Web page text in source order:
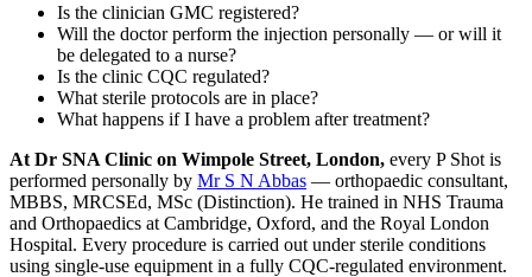
Is the clinician GMC registered?
Will the doctor perform the injection personally — or will it
be delegated to a nurse?
Is the clinic CQC regulated?
What sterile protocols are in place?
What happens if I have a problem after treatment?
At Dr SNA Clinic on Wimpole Street, London, every P Shot is
performed personally by Mr S N Abbas — orthopaedic consultant,
MBBS, MRCSEd, MSc (Distinction). He trained in NHS Trauma
and Orthopaedics at Cambridge, Oxford, and the Royal London
Hospital. Every procedure is carried out under sterile conditions
using single-use equipment in a fully CQC-regulated environment.